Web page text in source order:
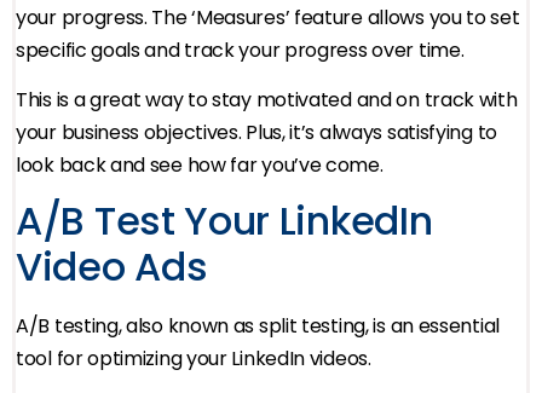
your progress. The ‘Measures’ feature allows you to set
specific goals and track your progress over time.
This is a great way to stay motivated and on track with
your business objectives. Plus, it’s always satisfying to
look back and see how far you’ve come.
A/B Test Your LinkedIn
Video Ads
A/B testing, also known as split testing, is an essential
tool for optimizing your LinkedIn videos.